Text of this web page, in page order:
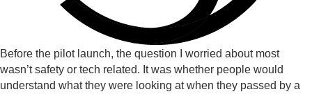
Before the pilot launch, the question I worried about most
wasn’t safety or tech related. It was whether people would
understand what they were looking at when they passed by a